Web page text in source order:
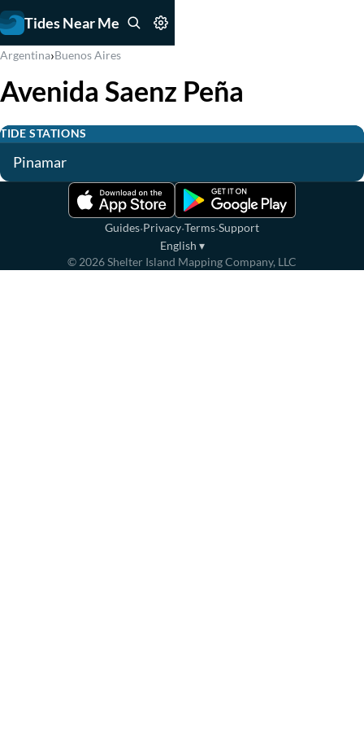
Tides Near Me
Argentina›Buenos Aires
Avenida Saenz Peña
TIDE STATIONS
Pinamar
Guides·Privacy·Terms·Support
English ▾
© 2026Shelter Island Mapping Company, LLC